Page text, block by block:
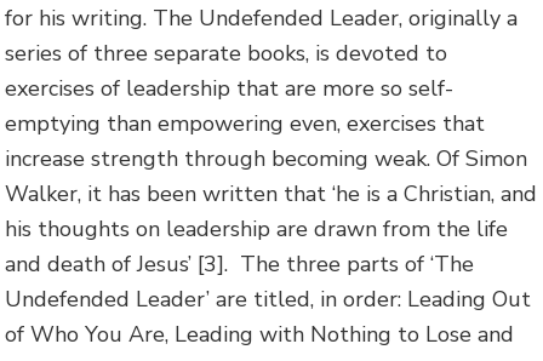
for his writing. The Undefended Leader, originally a
series of three separate books, is devoted to
exercises of leadership that are more so self-
emptying than empowering even, exercises that
increase strength through becoming weak. Of Simon
Walker, it has been written that ‘he is a Christian, and
his thoughts on leadership are drawn from the life
and death of Jesus’ [3]. The three parts of ‘The
Undefended Leader’ are titled, in order: Leading Out
of Who You Are, Leading with Nothing to Lose and